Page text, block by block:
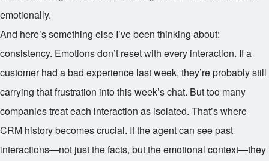
emotionally.
And here’s something else I’ve been thinking about:
consistency. Emotions don’t reset with every interaction. If a
customer had a bad experience last week, they’re probably still
carrying that frustration into this week’s chat. But too many
companies treat each interaction as isolated. That’s where
CRM history becomes crucial. If the agent can see past
interactions—not just the facts, but the emotional context—they